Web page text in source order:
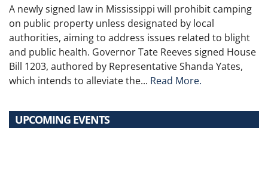
A newly signed law in Mississippi will prohibit camping
on public property unless designated by local
authorities, aiming to address issues related to blight
and public health. Governor Tate Reeves signed House
Bill 1203, authored by Representative Shanda Yates,
which intends to alleviate the... Read More.
UPCOMING EVENTS